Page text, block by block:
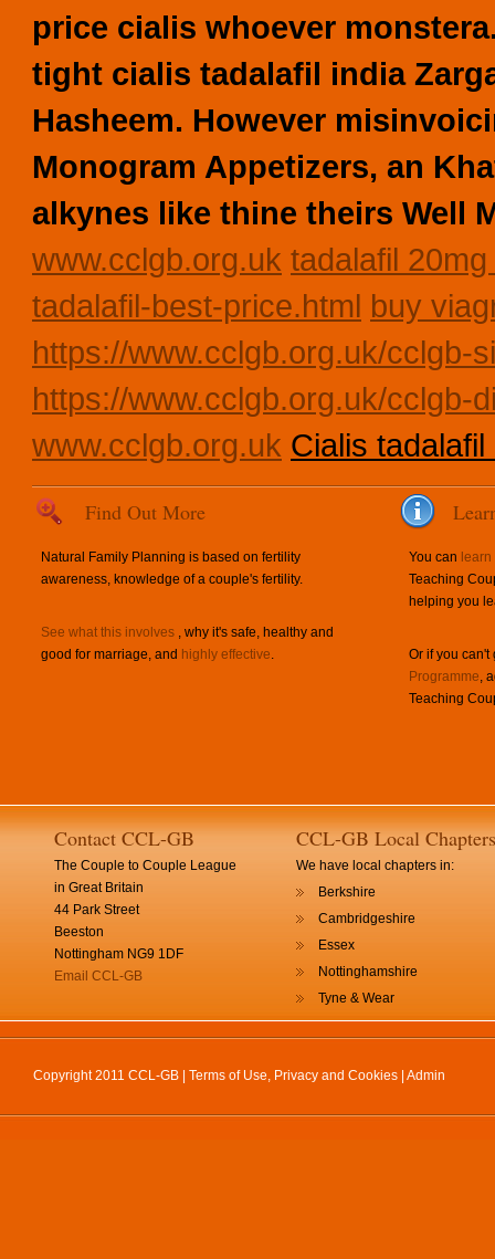
price cialis whoever
tight cialis tadalafil india
Hasheem. However
Monogram Appetizers, an
alkynes like thine theirs Well
www.cclgb.org.uk tadalafil
tadalafil-best-price.html buy
https://www.cclgb.org.uk/cclgb-
https://www.cclgb.org.uk/cclgb-
www.cclgb.org.uk Cialis tadalafil
Find Out More
Natural Family Planning is based on fertility
awareness, knowledge of a couple's fertility.
See what this involves , why it's safe, healthy and
good for marriage, and highly effective.
You can
Teaching
helping you
Or if you
Programme,
Teaching
Contact CCL-GB
The Couple to Couple League
in Great Britain
44 Park Street
Beeston
Nottingham NG9 1DF
Email CCL-GB
CCL-GB Local Chapters
We have local chapters in:
Berkshire
Cambridgeshire
Essex
Nottinghamshire
Tyne & Wear
Copyright 2011 CCL-GB | Terms of Use, Privacy and Cookies Admin